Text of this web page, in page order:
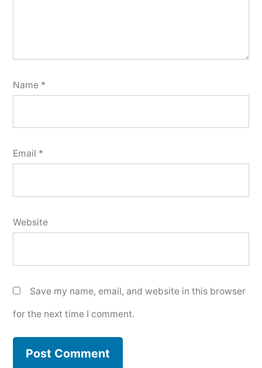
Name *
Email *
Website
Save my name, email, and website in this browser
for the next time I comment.